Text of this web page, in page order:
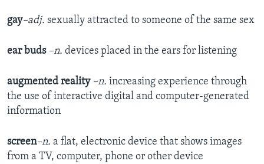
gay–adj. sexually attracted to someone of the same sex
ear buds –n. devices placed in the ears for listening
augmented reality –n. increasing experience through
the use of interactive digital and computer-generated
information
screen–n. a flat, electronic device that shows images
from a TV, computer, phone or other device